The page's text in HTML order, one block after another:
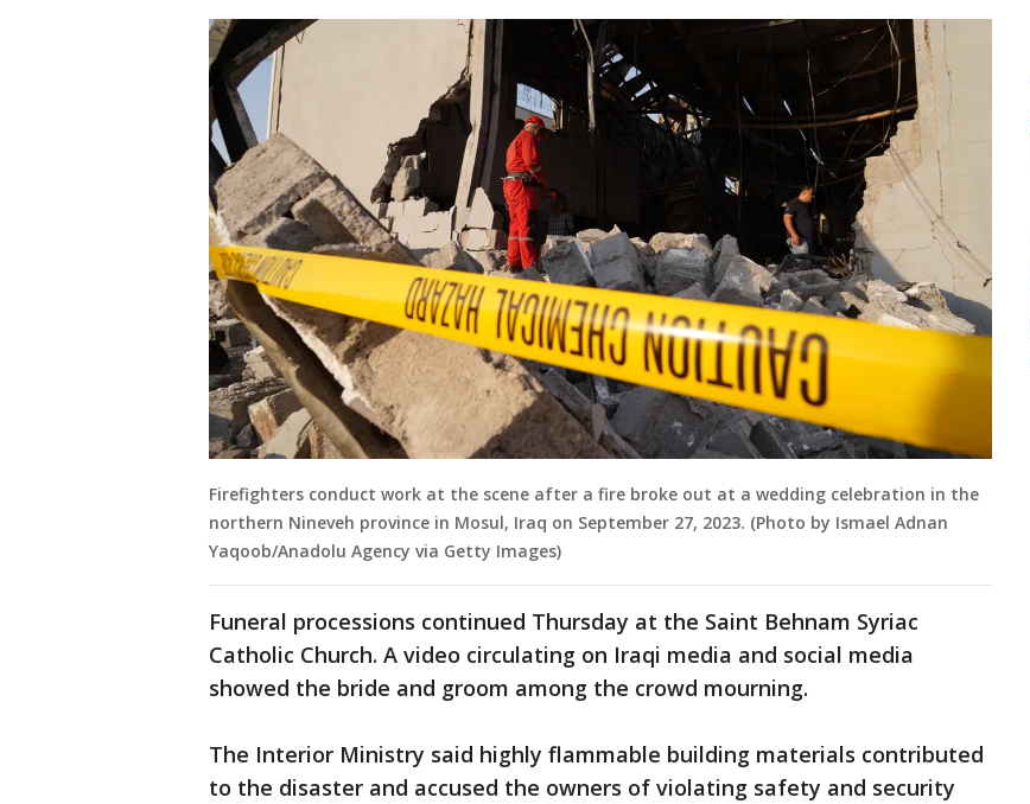
Firefighters conduct work at the scene after a fire broke out at a wedding celebration in the
northern Nineveh province in Mosul, Iraq on September 27, 2023. (Photo by Ismael Adnan
Yaqoob/Anadolu Agency via Getty Images)
Funeral processions continued Thursday at the Saint Behnam Syriac
Catholic Church. A video circulating on Iraqi media and social media
showed the bride and groom among the crowd mourning.
The Interior Ministry said highly flammable building materials contributed
to the disaster and accused the owners of violating safety and security